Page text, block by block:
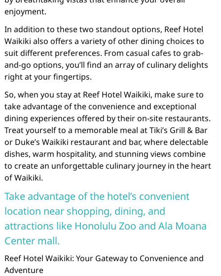
enjoyment.
In addition to these two standout options, Reef Hotel
Waikiki also offers a variety of other dining choices to
suit different preferences. From casual cafes to grab-
and-go options, you’ll find an array of culinary delights
right at your fingertips.
So, when you stay at Reef Hotel Waikiki, make sure to
take advantage of the convenience and exceptional
dining experiences offered by their on-site restaurants.
Treat yourself to a memorable meal at Tiki’s Grill & Bar
or Duke’s Waikiki restaurant and bar, where delectable
dishes, warm hospitality, and stunning views combine
to create an unforgettable culinary journey in the heart
of Waikiki.
Take advantage of the hotel’s convenient
location near shopping, dining, and
attractions like Honolulu Zoo and Ala Moana
Center mall.
Reef Hotel Waikiki: Your Gateway to Convenience and
Adventure